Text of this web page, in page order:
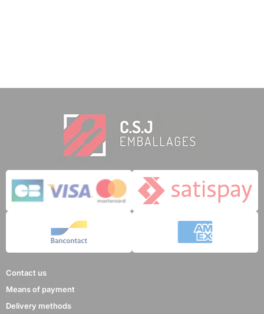
Contact us
Means of payment
Delivery methods